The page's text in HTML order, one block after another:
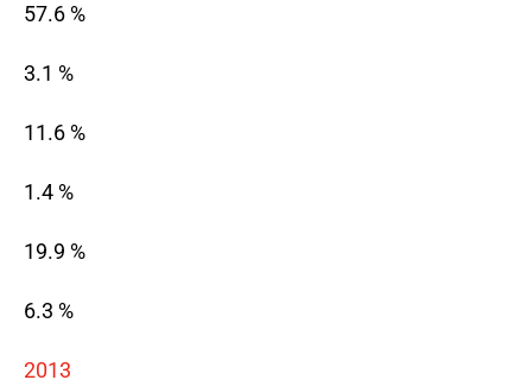
57.6 %
3.1 %
11.6 %
1.4 %
19.9 %
6.3 %
2013